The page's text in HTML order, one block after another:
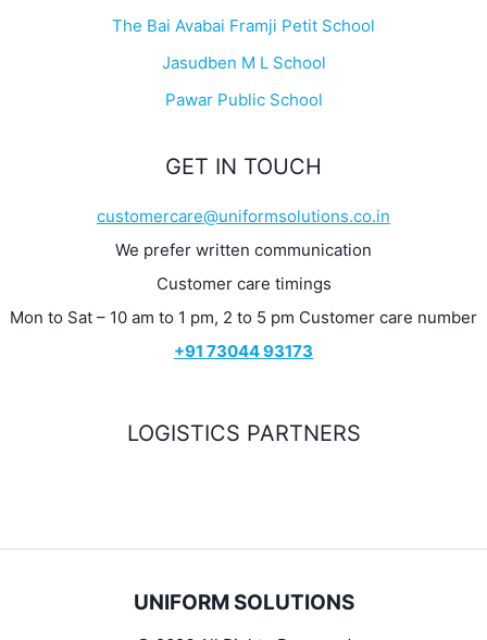
The Bai Avabai Framji Petit School
Jasudben M L School
Pawar Public School
GET IN TOUCH
customercare@uniformsolutions.co.in
We prefer written communication
Customer care timings
Mon to Sat – 10 am to 1 pm, 2 to 5 pm Customer care number
+91 73044 93173
LOGISTICS PARTNERS
UNIFORM SOLUTIONS